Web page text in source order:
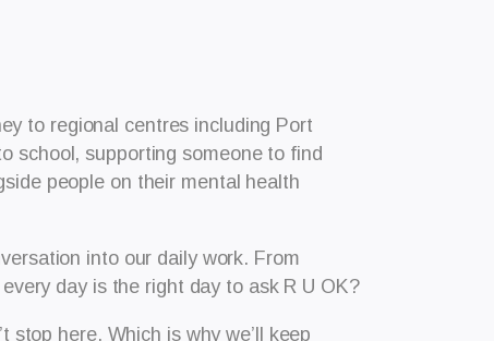
to regional centres including Port
school, supporting someone to find
people on their mental health
into our daily work. From
day is the right day to ask R U OK?
here. Which is why we’ll keep